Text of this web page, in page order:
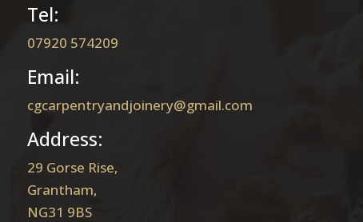
Tel:
07920 574209
Email:
cgcarpentryandjoinery@gmail.com
Address:
29 Gorse Rise,
Grantham,
NG31 9BS